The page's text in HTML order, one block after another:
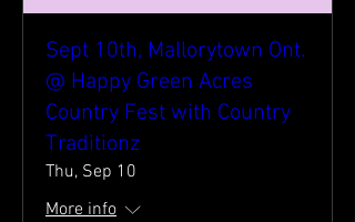
Sept 10th, Mallorytown Ont.
@ Happy Green Acres
Country Fest with Country
Traditionz
Thu, Sep 10
More info